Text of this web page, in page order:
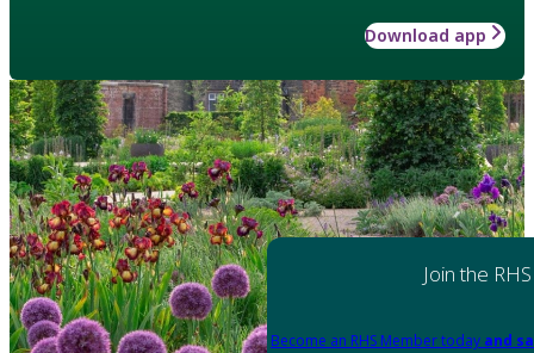
Download app
Join the RHS
Become an RHS Member today and